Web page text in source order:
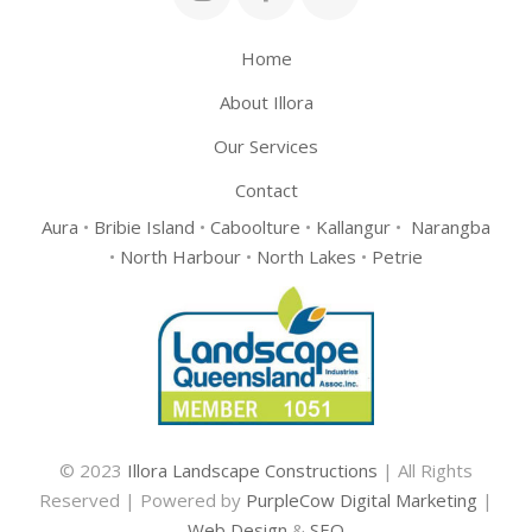
Home
About Illora
Our Services
Contact
Aura • Bribie Island • Caboolture • Kallangur • Narangba
• North Harbour • North Lakes • Petrie
© 2023 Illora Landscape Constructions | All Rights
Reserved | Powered by PurpleCow Digital Marketing |